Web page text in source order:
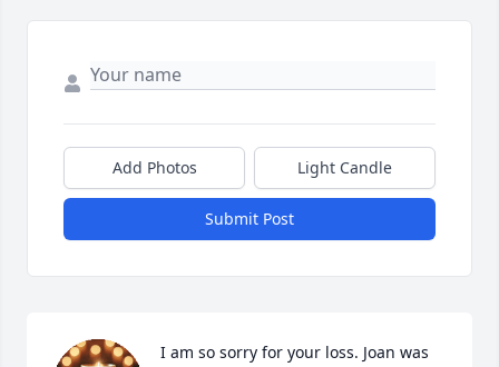
Add Photos Light Candle
Submit Post
I am so sorry for your loss. Joan was